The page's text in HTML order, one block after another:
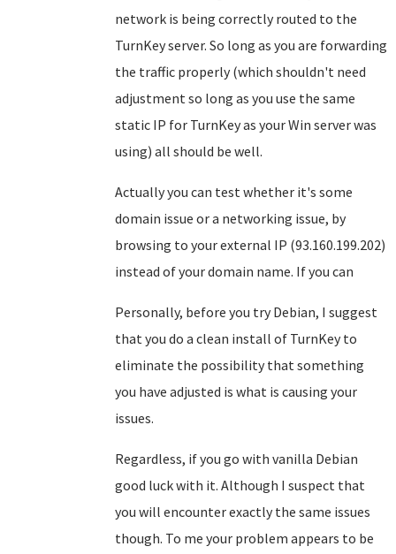
network is being correctly routed to the
TurnKey server. So long as you are forwarding
the traffic properly (which shouldn't need
adjustment so long as you use the same
static IP for TurnKey as your Win server was
using) all should be well.
Actually you can test whether it's some
domain issue or a networking issue, by
browsing to your external IP (93.160.199.202)
instead of your domain name. If you can
Personally, before you try Debian, I suggest
that you do a clean install of TurnKey to
eliminate the possibility that something
you have adjusted is what is causing your
issues.
Regardless, if you go with vanilla Debian
good luck with it. Although I suspect that
you will encounter exactly the same issues
though. To me your problem appears to be